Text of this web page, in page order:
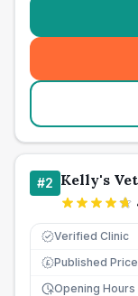
#2 Kelly's
Verified Clinic
£ Published
Opening Hours